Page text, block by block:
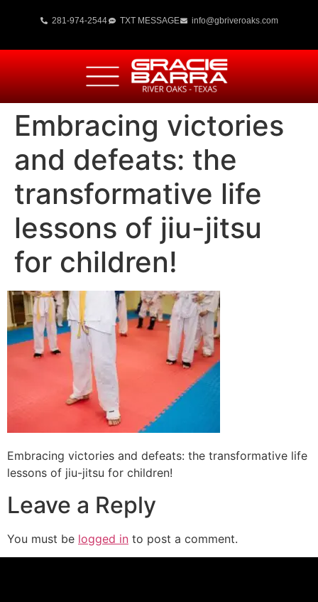
281-974-2544 TXT MESSAGE info@gbriveroaks.com
Embracing victories
and defeats: the
transformative life
lessons of jiu-jitsu
for children!
Embracing victories and defeats: the transformative life
lessons of jiu-jitsu for children!
Leave a Reply
You must be logged in to post a comment.